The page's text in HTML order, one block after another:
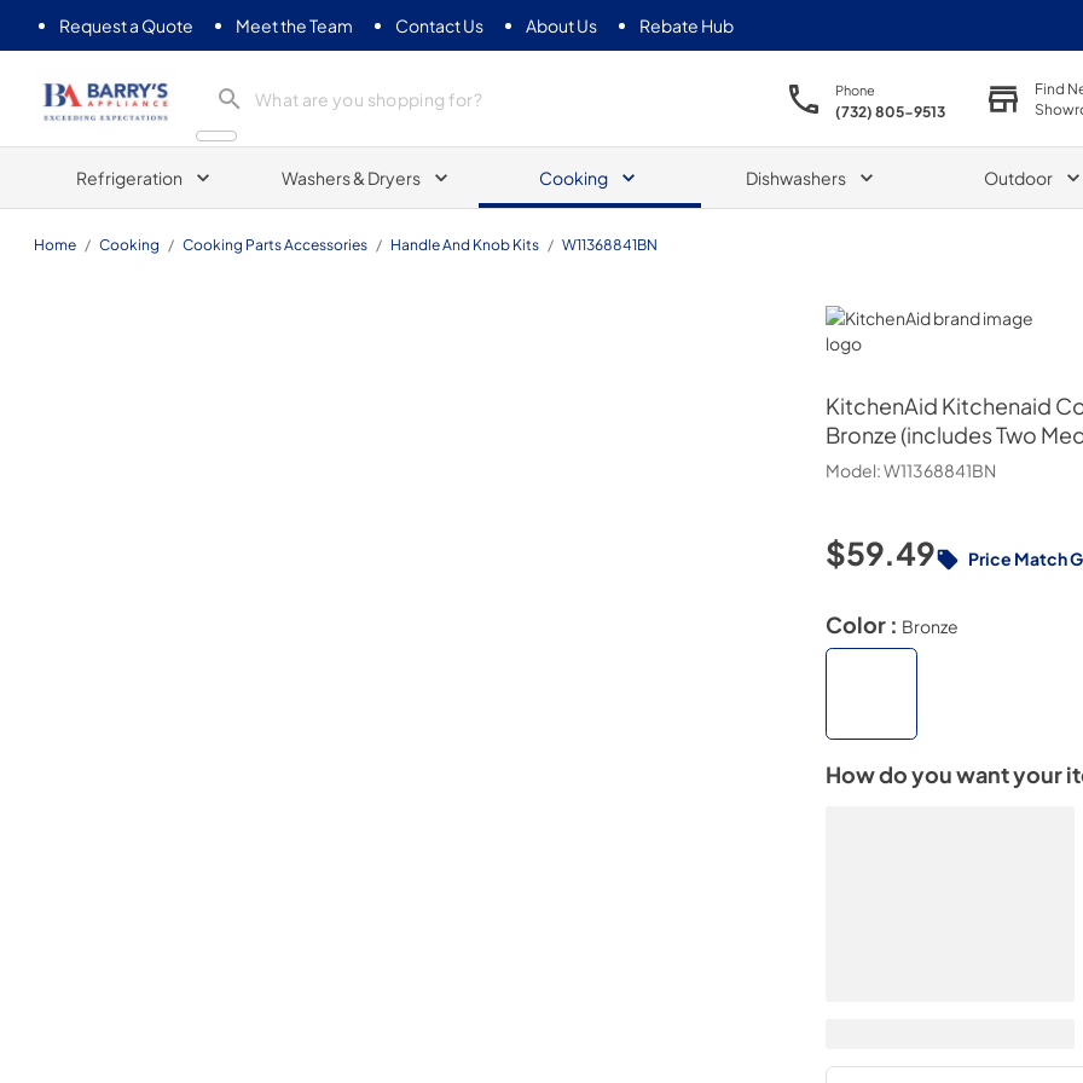
Request a Quote Meet the Team Contact Us About Us Rebate Hub
Barrys Appliance
Phone
(732) 805-9513
Find
Refrigeration Washers & Dryers Cooking Dishwashers Outdoor
Home / Cooking / Cooking Parts Accessories / Handle And Knob Kits / W11368841BN
KitchenAid
KitchenAid Kitchenaid
Bronze (includes Two
Model:W11368841BN
$59.49 Price Match
Color : Bronze
How do you want your